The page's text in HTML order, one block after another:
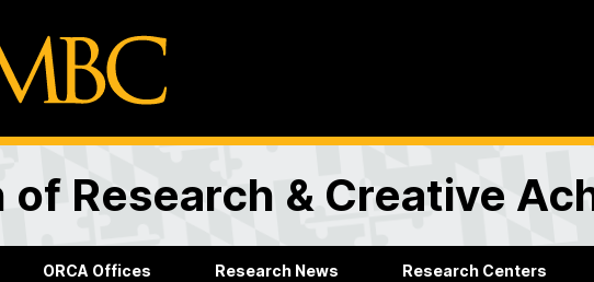
of Research & Creative
ORCA Offices Research News Research Centers